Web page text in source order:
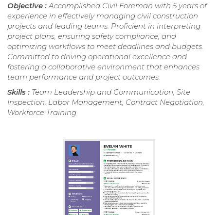
Objective : Accomplished Civil Foreman with 5 years of
experience in effectively managing civil construction
projects and leading teams. Proficient in interpreting
project plans, ensuring safety compliance, and
optimizing workflows to meet deadlines and budgets.
Committed to driving operational excellence and
fostering a collaborative environment that enhances
team performance and project outcomes.
Skills : Team Leadership and Communication, Site
Inspection, Labor Management, Contract Negotiation,
Workforce Training